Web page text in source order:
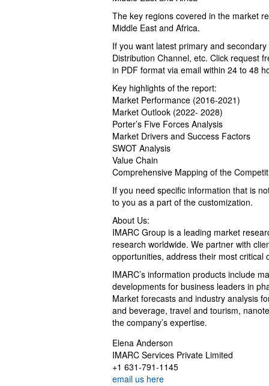
The key regions covered in the market
Middle East and Africa.
If you want latest primary and
Distribution Channel, etc. Click request
in PDF format via email within 24 to 48
Key highlights of the report:
Market Performance (2016-2021)
Market Outlook (2022- 2028)
Porter’s Five Forces Analysis
Market Drivers and Success Factors
SWOT Analysis
Value Chain
Comprehensive Mapping of the
If you need specific information that is
to you as a part of the customization.
About Us:
IMARC Group is a leading market
research worldwide. We partner with
opportunities, address their most
IMARC’s information products include
developments for business leaders in
Market forecasts and industry analysis
and beverage, travel and tourism,
the company’s expertise.
Elena Anderson
IMARC Services Private Limited
+1 631-791-1145
email us here